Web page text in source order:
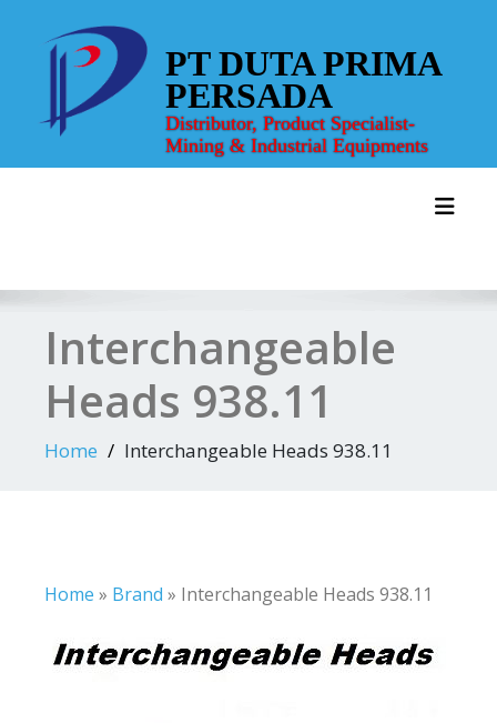
content
PT DUTA PRIMA
PERSADA
Distributor, Product Specialist-
Mining & Industrial Equipments
Interchangeable
Heads 938.11
Home Interchangeable Heads 938.11
Home » Brand » Interchangeable Heads 938.11